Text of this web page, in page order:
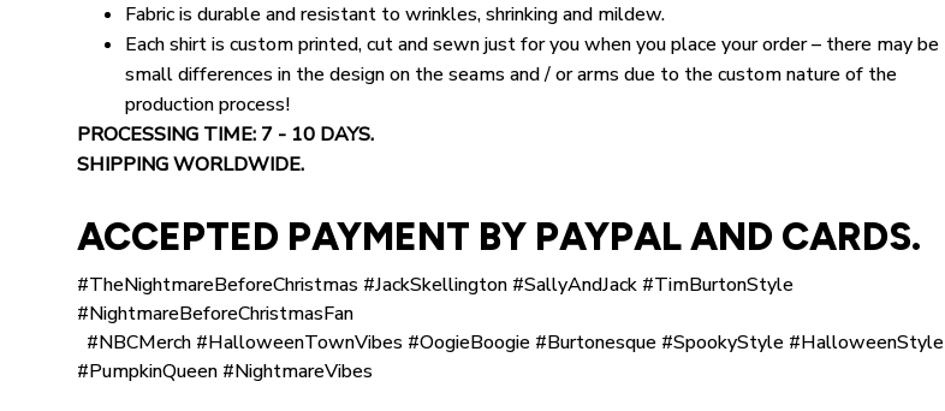
Fabric is durable and resistant to wrinkles, shrinking and mildew.
Each shirt is custom printed, cut and sewn just for you when you place your order – there may be
small differences in the design on the seams and / or arms due to the custom nature of the
production process!
PROCESSING TIME: 7 - 10 DAYS.
SHIPPING WORLDWIDE.
ACCEPTED PAYMENT BY PAYPAL AND CARDS.
#TheNightmareBeforeChristmas #JackSkellington #SallyAndJack #TimBurtonStyle
#NightmareBeforeChristmasFan
#NBCMerch #HalloweenTownVibes #OogieBoogie #Burtonesque #SpookyStyle #HalloweenStyle
#PumpkinQueen #NightmareVibes